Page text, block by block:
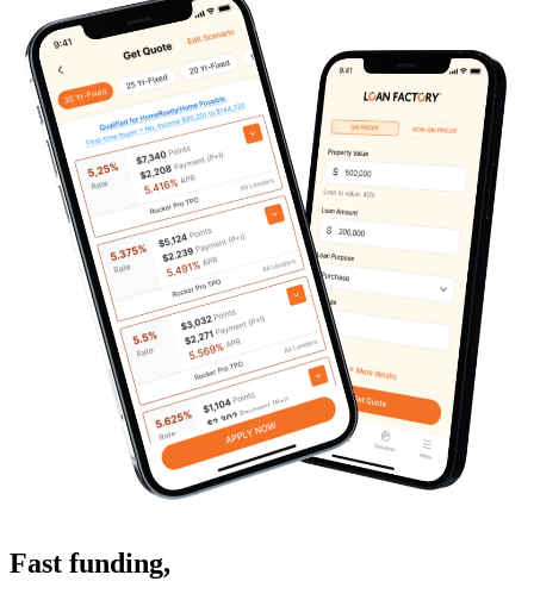
Fast funding,